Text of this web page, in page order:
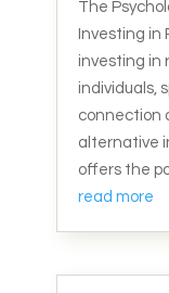
The
Investing in
investing in
individuals,
connection
alternative
offers the
read more